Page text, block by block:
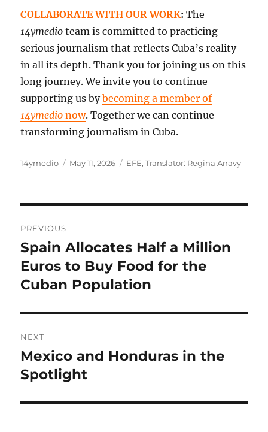
COLLABORATE WITH OUR WORK:The
14ymedio team is committed to practicing
serious journalism that reflects Cuba’s reality
in all its depth. Thank you for joining us on this
long journey. We invite you to continue
supporting us bybecoming a member of
14ymedio now. Together we can continue
transforming journalism in Cuba.
Author
14ymedio
Posted
May 11, 2026 Categories
EFE,Translator: Regina Anavy
navigation
PREVIOUS
Previous
post:
Spain Allocates Half a Million
Euros to Buy Food for the
Cuban Population
NEXT
Next
post:
Mexico and Honduras in the
Spotlight